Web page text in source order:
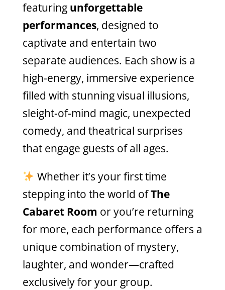
featuringunforgettable
performances, designed to
captivate and entertain two
separate audiences. Each show is a
high-energy, immersive experience
filled with stunning visual illusions,
sleight-of-mind magic, unexpected
comedy, and theatrical surprises
that engage guests of all ages.
Whether it’s your first time
stepping into the world ofThe
Cabaret Room or you’re returning
for more, each performance offers a
unique combination of mystery,
laughter, and wonder—crafted
exclusively for your group.